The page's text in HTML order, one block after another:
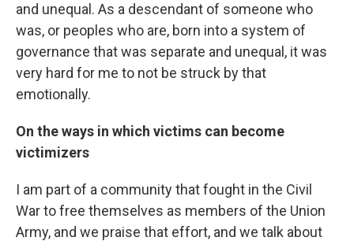
and unequal. As a descendant of someone who
was, or peoples who are, born into a system of
governance that was separate and unequal, it was
very hard for me to not be struck by that
emotionally.
On the ways in which victims can become
victimizers
I am part of a community that fought in the Civil
War to free themselves as members of the Union
Army, and we praise that effort, and we talk about